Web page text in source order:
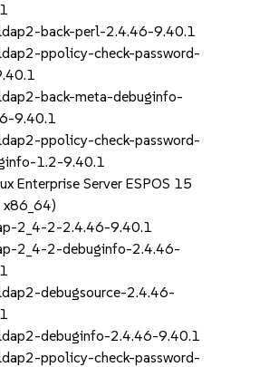
back-perl-2.4.46-9.40.1
ppolicy-check-password-
back-meta-debuginfo-
9.40.1
ppolicy-check-password-
1.2-9.40.1
Enterprise Server ESPOS 15
x86_64)
2_4-2-2.4.46-9.40.1
2_4-2-debuginfo-2.4.46-
debugsource-2.4.46-
debuginfo-2.4.46-9.40.1
ppolicy-check-password-